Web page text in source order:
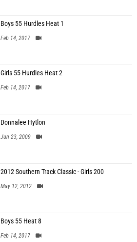
Boys 55 Hurdles Heat 1
Feb 14, 2017
Girls 55 Hurdles Heat 2
Feb 14, 2017
Donnalee Hytlon
Jun 23, 2009
2012 Southern Track Classic - Girls 200
May 12, 2012
Boys 55 Heat 8
Feb 14, 2017